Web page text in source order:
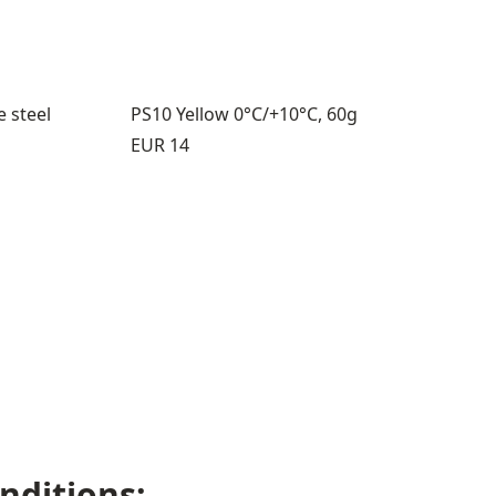
steel
PS10 Yellow 0°C/+10°C, 60g
Price:
EUR 14